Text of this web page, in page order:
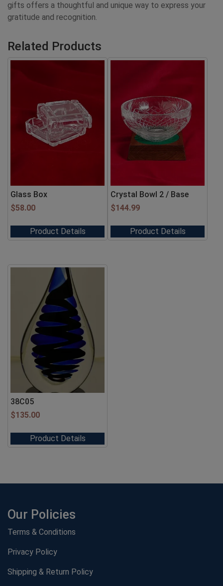
gifts offers a thoughtful and unique way to express your
gratitude and recognition.
Related Products
Glass Box
$58.00
Product Details
Crystal Bowl 2 / Base
$144.99
Product Details
38C05
$135.00
Product Details
Our Policies
Terms & Conditions
Privacy Policy
Shipping & Return Policy